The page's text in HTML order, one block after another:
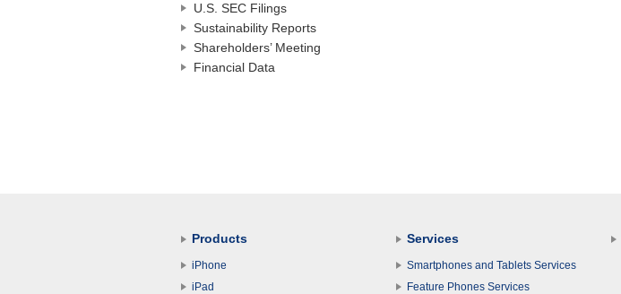
U.S. SEC Filings
Sustainability Reports
Shareholders’ Meeting
Financial Data
Products
iPhone
iPad
Services
Smartphones and Tablets Services
Feature Phones Services